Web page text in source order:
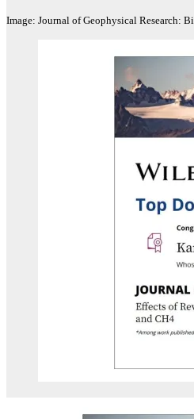
Image: Journal of Geophysical Research: